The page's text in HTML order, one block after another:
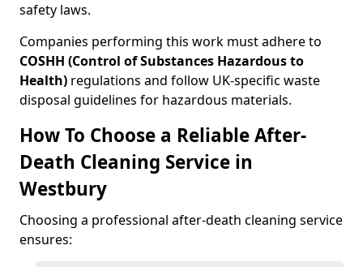
safety laws.
Companies performing this work must adhere to
COSHH (Control of Substances Hazardous to
Health) regulations and follow UK-specific waste
disposal guidelines for hazardous materials.
How To Choose a Reliable After-
Death Cleaning Service in
Westbury
Choosing a professional after-death cleaning service
ensures: